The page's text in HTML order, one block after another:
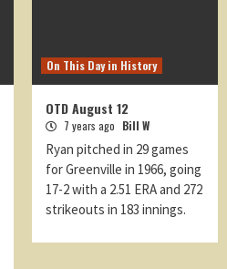
On This Day in History
OTD August 12
7 years ago Bill W
Ryan pitched in 29 games
for Greenville in 1966, going
17-2 with a 2.51 ERA and 272
strikeouts in 183 innings.